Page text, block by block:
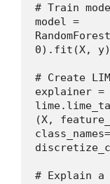
# Train
model =
0).fit(X, y)
# Create
explainer =
(X,
# Explain a